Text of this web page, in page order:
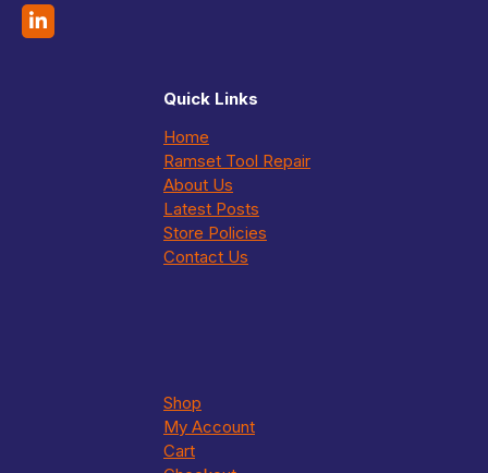
Quick Links
Home
Ramset Tool Repair
About Us
Latest Posts
Store Policies
Contact Us
Shop
My Account
Cart